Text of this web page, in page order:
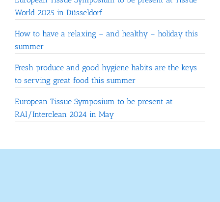
World 2025 in Düsseldorf
How to have a relaxing – and healthy – holiday this
summer
Fresh produce and good hygiene habits are the keys
to serving great food this summer
European Tissue Symposium to be present at
RAI/Interclean 2024 in May